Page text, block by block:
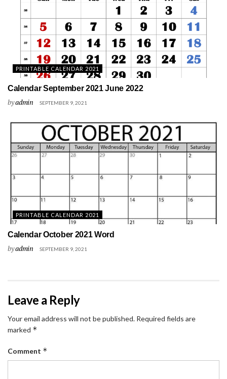
PRINTABLE CALENDAR 2021
Calendar September 2021 June 2022
byadmin SEPTEMBER 9, 2021
PRINTABLE CALENDAR 2021
Calendar October 2021 Word
byadmin SEPTEMBER 9, 2021
Leave a Reply
Your email address will not be published. Required fields are
marked *
Comment *